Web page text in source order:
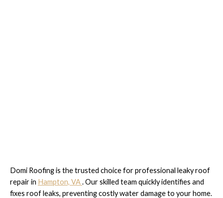
Domi Roofing is the trusted choice for professional leaky roof
repair in Hampton, VA. Our skilled team quickly identifies and
fixes roof leaks, preventing costly water damage to your home.